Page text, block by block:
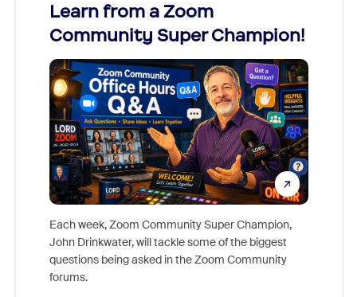
Learn from a Zoom
Community Super Champion!
Each week, Zoom Community Super Champion,
John Drinkwater, will tackle some of the biggest
questions being asked in the Zoom Community
forums.